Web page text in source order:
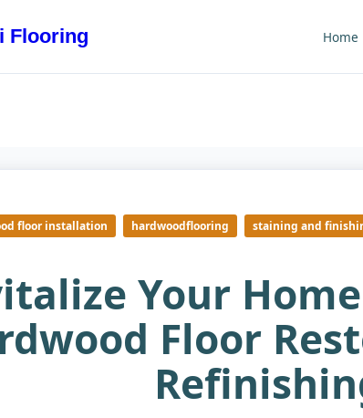
Flooring Home
floor installation hardwoodflooring staining and
Your
Floor